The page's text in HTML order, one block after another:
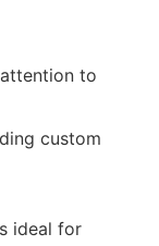
to
custom
ideal for